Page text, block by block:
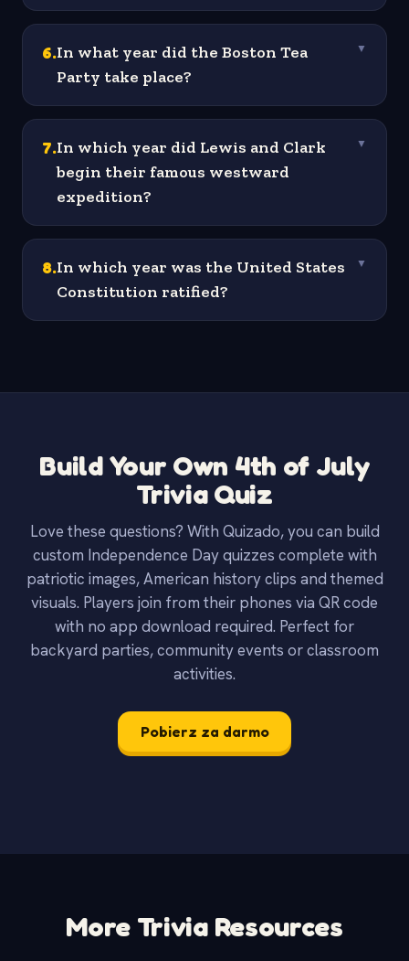
6.In what year did the Boston Tea
Party take place?
▼
7.In which year did Lewis and Clark
begin their famous westward
expedition?
▼
8.In which year was the United States
Constitution ratified?
▼
Build Your Own 4th of July
Trivia Quiz
Love these questions? With Quizado, you can build
custom Independence Day quizzes complete with
patriotic images, American history clips and themed
visuals. Players join from their phones via QR code
with no app download required. Perfect for
backyard parties, community events or classroom
activities.
Pobierz za darmo
More Trivia Resources